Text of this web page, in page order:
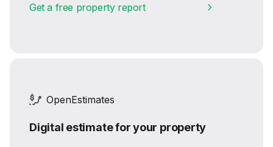
Get a free property report
OpenEstimates
Digital estimate for your property